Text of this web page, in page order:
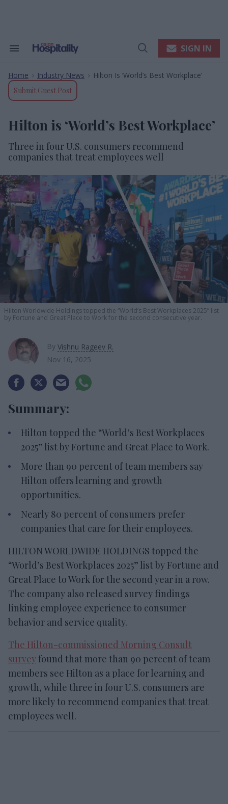
Search
Navigation
Open
SIGN IN
Home > Industry News > Hilton Is ‘World’s Best Workplace’
Submit Guest Post
Hilton is ‘World’s Best Workplace’
Three in four U.S. consumers recommend
companies that treat employees well
Hilton Worldwide Holdings topped the “World’s Best Workplaces 2025” list
by Fortune and Great Place to Work for the second consecutive year.
By Vishnu Rageev R.
Nov 16, 2025
Summary:
Hilton topped the “World’s Best Workplaces
2025” list by Fortune and Great Place to Work.
More than 90 percent of team members say
Hilton offers learning and growth
opportunities.
Nearly 80 percent of consumers prefer
companies that care for their employees.
HILTON WORLDWIDE HOLDINGS topped the
“World’s Best Workplaces 2025” list by Fortune and
Great Place to Work for the second year in a row.
The company also released survey findings
linking employee experience to consumer
behavior and service quality.
The Hilton-commissioned Morning Consult
survey found that more than 90 percent of team
members see Hilton as a place for learning and
growth, while three in four U.S. consumers are
more likely to recommend companies that treat
employees well.